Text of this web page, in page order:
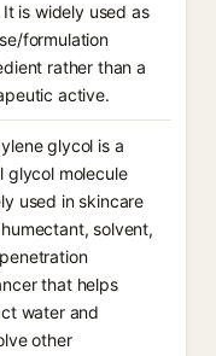
It is widely used as
formulation
rather than a
active.
glycol is a
glycol molecule
used in skincare
solvent,
that helps
water and
other